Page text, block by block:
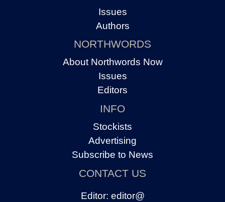
Issues
Authors
NORTHWORDS
About Northwords Now
Issues
Editors
INFO
Stockists
Advertising
Subscribe to News
CONTACT US
Editor: editor@